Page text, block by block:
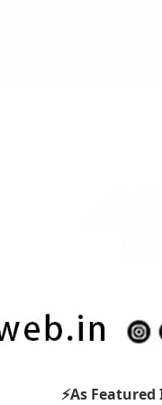
⚡As Featured